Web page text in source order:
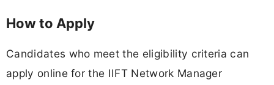
How to Apply
Candidates who meet the eligibility criteria can
apply online for the IIFT Network Manager